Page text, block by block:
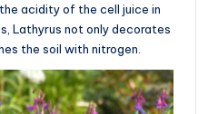
acidity of the cell juice in
Lathyrus not only decorates
the soil with nitrogen.